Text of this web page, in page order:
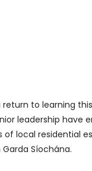
to learning
leadership have
of local residential
Síochána.